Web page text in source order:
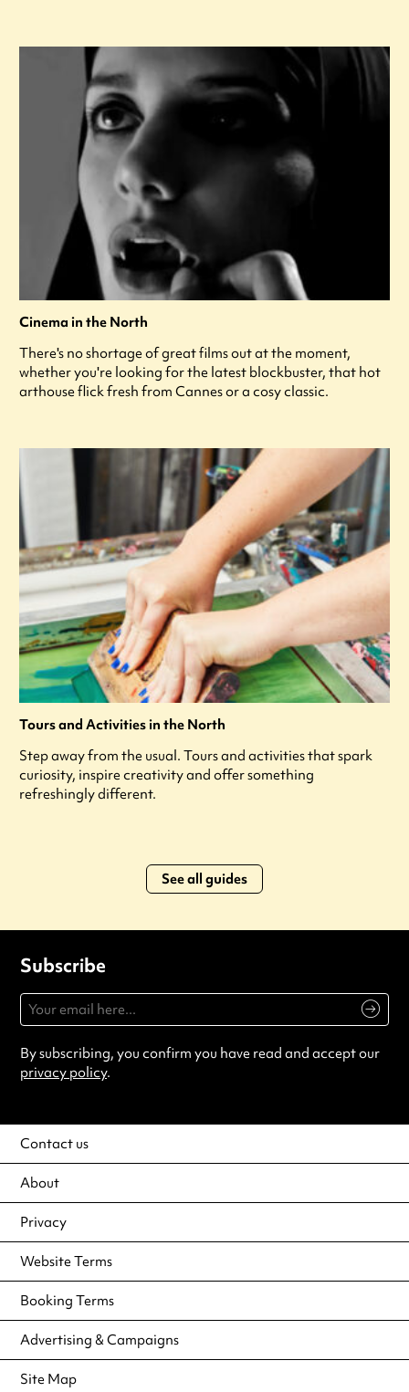
Cinema in the North
There's no shortage of great films out at the moment,
whether you're looking for the latest blockbuster, that hot
arthouse flick fresh from Cannes or a cosy classic.
Tours and Activities in the North
Step away from the usual. Tours and activities that spark
curiosity, inspire creativity and offer something
refreshingly different.
See all guides
Subscribe
By subscribing, you confirm you have read and accept our
privacy policy.
Contact us
About
Privacy
Website Terms
Booking Terms
Advertising & Campaigns
Site Map